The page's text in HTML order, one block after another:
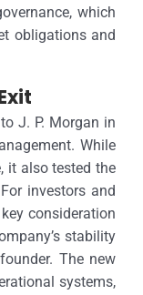
which
obligations and
J. P. Morgan in
While
it also tested the
investors and
consideration
stability
The new
systems,